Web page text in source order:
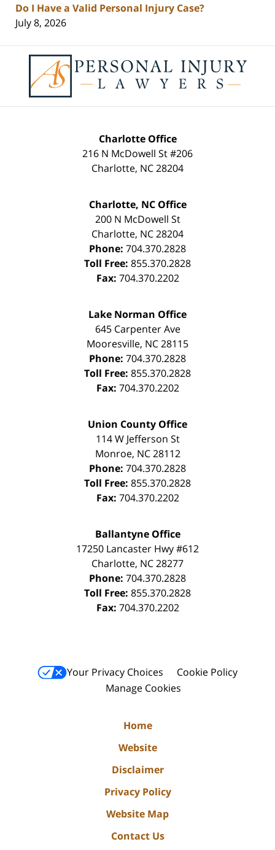
Do I Have a Valid Personal Injury Case?
July 8, 2026
Information
Charlotte Office
216 N McDowell St #206
Charlotte, NC28204
Charlotte, NC Office
200 N McDowell St
Charlotte, NC28204
Phone: 704.370.2828
Toll Free: 855.370.2828
Fax: 704.370.2202
Lake Norman Office
645 Carpenter Ave
Mooresville, NC28115
Phone: 704.370.2828
Toll Free: 855.370.2828
Fax: 704.370.2202
Union County Office
114 W Jefferson St
Monroe, NC 28112
Phone: 704.370.2828
Toll Free: 855.370.2828
Fax: 704.370.2202
Ballantyne Office
17250 Lancaster Hwy #612
Charlotte, NC28277
Phone: 704.370.2828
Toll Free: 855.370.2828
Fax: 704.370.2202
Your Privacy Choices
Cookie Policy
Manage Cookies
Home
Website
Disclaimer
Privacy Policy
Website Map
Contact Us